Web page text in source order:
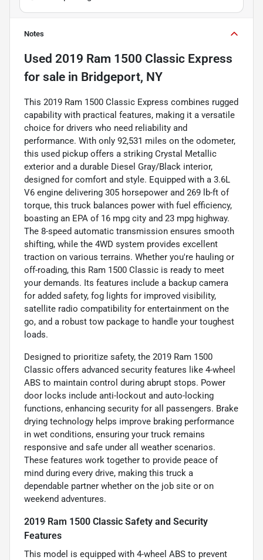
Notes
Used 2019 Ram 1500 Classic Express
for sale in Bridgeport, NY
This 2019 Ram 1500 Classic Express combines rugged
capability with practical features, making it a versatile
choice for drivers who need reliability and
performance. With only 92,531 miles on the odometer,
this used pickup offers a striking Crystal Metallic
exterior and a durable Diesel Gray/Black interior,
designed for comfort and style. Equipped with a 3.6L
V6 engine delivering 305 horsepower and 269 lb-ft of
torque, this truck balances power with fuel efficiency,
boasting an EPA of 16 mpg city and 23 mpg highway.
The 8-speed automatic transmission ensures smooth
shifting, while the 4WD system provides excellent
traction on various terrains. Whether you're hauling or
off-roading, this Ram 1500 Classic is ready to meet
your demands. Its features include a backup camera
for added safety, fog lights for improved visibility,
satellite radio compatibility for entertainment on the
go, and a robust tow package to handle your toughest
loads.
Designed to prioritize safety, the 2019 Ram 1500
Classic offers advanced security features like 4-wheel
ABS to maintain control during abrupt stops. Power
door locks include anti-lockout and auto-locking
functions, enhancing security for all passengers. Brake
drying technology helps improve braking performance
in wet conditions, ensuring your truck remains
responsive and safe under all weather scenarios.
These features work together to provide peace of
mind during every drive, making this truck a
dependable partner whether on the job site or on
weekend adventures.
2019 Ram 1500 Classic Safety and Security
Features
This model is equipped with 4-wheel ABS to prevent